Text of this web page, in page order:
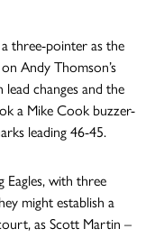
three-pointer as the
Andy Thomson’s
changes and the
a Mike Cook buzzer-
leading 46-45.
Eagles, with three
might establish a
as Scott Martin –